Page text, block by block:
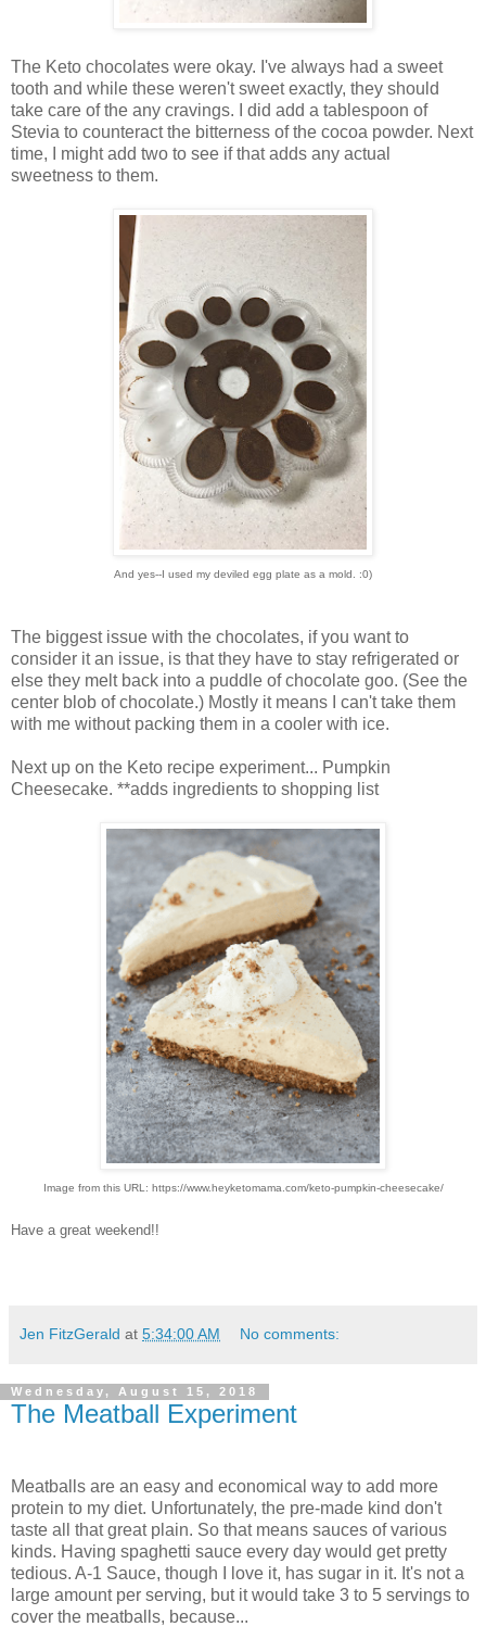
The Keto chocolates were okay. I've always had a sweet
tooth and while these weren't sweet exactly, they should
take care of the any cravings. I did add a tablespoon of
Stevia to counteract the bitterness of the cocoa powder. Next
time, I might add two to see if that adds any actual
sweetness to them.
And yes--I used my deviled egg plate as a mold. :0)
The biggest issue with the chocolates, if you want to
consider it an issue, is that they have to stay refrigerated or
else they melt back into a puddle of chocolate goo. (See the
center blob of chocolate.) Mostly it means I can't take them
with me without packing them in a cooler with ice.
Next up on the Keto recipe experiment... Pumpkin
Cheesecake. **adds ingredients to shopping list
Image from this URL: https://www.heyketomama.com/keto-pumpkin-cheesecake/
Have a great weekend!!
Jen FitzGerald at 5:34:00 AM No comments:
Wednesday, August 15, 2018
The Meatball Experiment
Meatballs are an easy and economical way to add more
protein to my diet. Unfortunately, the pre-made kind don't
taste all that great plain. So that means sauces of various
kinds. Having spaghetti sauce every day would get pretty
tedious. A-1 Sauce, though I love it, has sugar in it. It's not a
large amount per serving, but it would take 3 to 5 servings to
cover the meatballs, because...